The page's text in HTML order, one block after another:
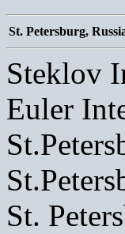
St. Petersburg,
Steklov
Euler
St.